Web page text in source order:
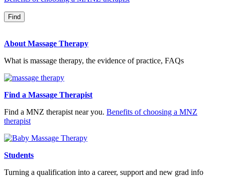
About Massage Therapy
What is massage therapy, the evidence of practice, FAQs
Find a Massage Therapist
Find a MNZ therapist near you. Benefits of choosing a MNZ
therapist
Students
Turning a qualification into a career, support and new grad info